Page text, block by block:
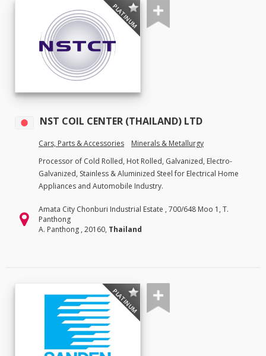
PLATINUM
NST COIL CENTER (THAILAND) LTD
Cars, Parts & Accessories
Minerals & Metallurgy
Processor of Cold Rolled, Hot Rolled, Galvanized, Electro-
Galvanized, Stainless & Aluminized Steel for Electrical Home
Appliances and Automobile Industry.
Amata City Chonburi Industrial Estate , 700/648 Moo 1, T.
Panthong
A. Panthong , 20160, Thailand
PLATINUM